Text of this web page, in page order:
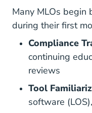
Many MLOs
during their first
Compliance
continuing
reviews
Tool
software